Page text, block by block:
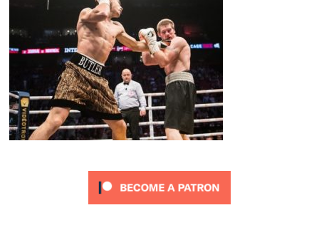
independent
boxing
website